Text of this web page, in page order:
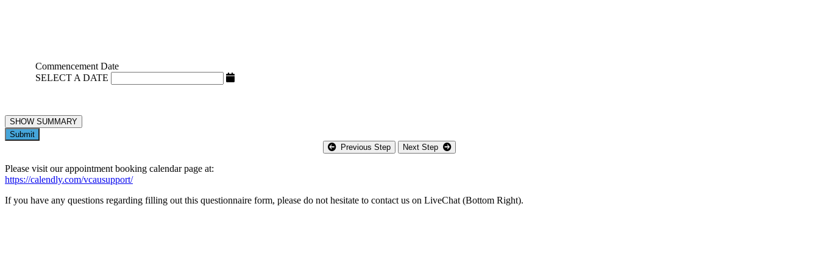
Commencement Date
SELECT A DATE
SHOW SUMMARY
Submit
Previous Step
Next Step
Please visit our appointment booking calendar page at:
https://calendly.com/vcausupport/
If you have any questions regarding filling out this questionnaire form, please do not hesitate to contact us on LiveChat (Bottom Right).